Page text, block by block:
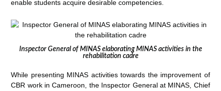
enable students acquire desirable competencies.
Inspector General of MINAS elaborating MINAS activities in the
rehabilitation cadre
While presenting MINAS activities towards the improvement of
CBR work in Cameroon, the Inspector General at MINAS, Chief